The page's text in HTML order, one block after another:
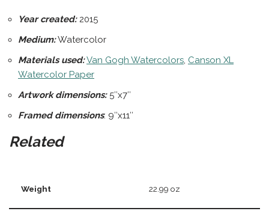
Year created:2015
Medium:Watercolor
Materials used:Van Gogh Watercolors Canson XL
Watercolor Paper
Artwork dimensions:5″x7″
Framed dimensions: 9″x11″
Related
Weight 22.99 oz